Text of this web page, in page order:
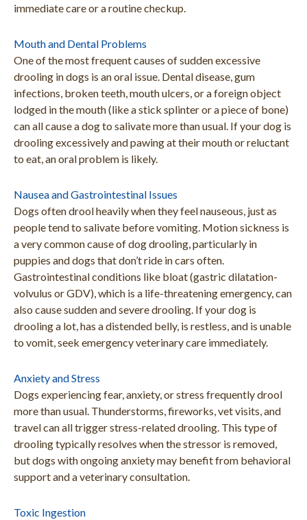
immediate care or a routine checkup.
Mouth and Dental Problems
One of the most frequent causes of sudden excessive
drooling in dogs is an oral issue. Dental disease, gum
infections, broken teeth, mouth ulcers, or a foreign object
lodged in the mouth (like a stick splinter or a piece of bone)
can all cause a dog to salivate more than usual. If your dog is
drooling excessively and pawing at their mouth or reluctant
to eat, an oral problem is likely.
Nausea and Gastrointestinal Issues
Dogs often drool heavily when they feel nauseous, just as
people tend to salivate before vomiting. Motion sickness is
a very common cause of dog drooling, particularly in
puppies and dogs that don’t ride in cars often.
Gastrointestinal conditions like bloat (gastric dilatation-
volvulus or GDV), which is a life-threatening emergency, can
also cause sudden and severe drooling. If your dog is
drooling a lot, has a distended belly, is restless, and is unable
to vomit, seek emergency veterinary care immediately.
Anxiety and Stress
Dogs experiencing fear, anxiety, or stress frequently drool
more than usual. Thunderstorms, fireworks, vet visits, and
travel can all trigger stress-related drooling. This type of
drooling typically resolves when the stressor is removed,
but dogs with ongoing anxiety may benefit from behavioral
support and a veterinary consultation.
Toxic Ingestion